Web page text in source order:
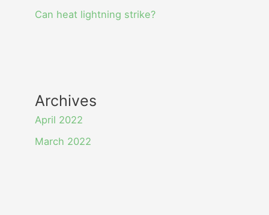
Can heat lightning strike?
Archives
April 2022
March 2022